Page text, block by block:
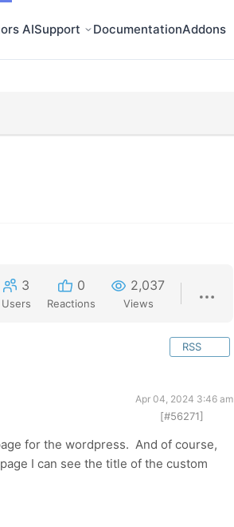
AISupport DocumentationAddons
3
Users
0
Reactions
2,037
Views
RSS
Apr 04, 2024 3:46 am
[#56271]
for the wordpress. And of course,
I can see the title of the custom